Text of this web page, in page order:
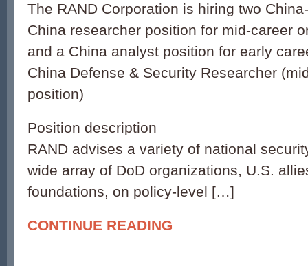
The RAND Corporation is hiring two
China researcher position for mid-career
and a China analyst position for early
China Defense & Security Researcher
position)
Position description
RAND advises a variety of national
wide array of DoD organizations, U.S.
foundations, on policy-level […]
CONTINUE READING